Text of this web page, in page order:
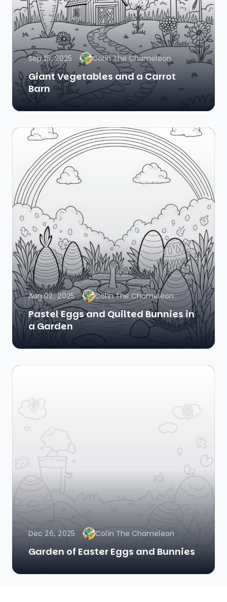
Sep 15, 2025 Colin The Chameleon
Giant Vegetables and a Carrot
Barn
Aug 02, 2025 Colin The Chameleon
Pastel Eggs and Quilted Bunnies in
a Garden
Dec 26, 2025 Colin The Chameleon
Garden of Easter Eggs and Bunnies